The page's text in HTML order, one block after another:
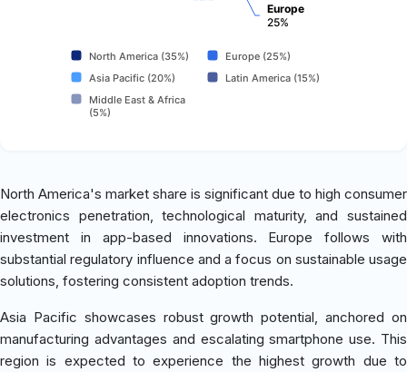
Europe
25%
North America (35%)
Europe (25%)
Asia Pacific (20%)
Latin America (15%)
Middle East & Africa
(5%)
North America's market share is significant due to high consumer
electronics penetration, technological maturity, and sustained
investment in app-based innovations. Europe follows with
substantial regulatory influence and a focus on sustainable usage
solutions, fostering consistent adoption trends.
Asia Pacific showcases robust growth potential, anchored on
manufacturing advantages and escalating smartphone use. This
region is expected to experience the highest growth due to